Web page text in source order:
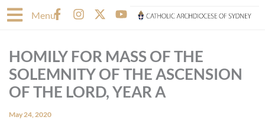
to
MenuF
a
b
o
o
k
I
n
a
g
r
a
X
-
i
t
t
e
Y
o
u
b
HOMILY FOR MASS OF THE
SOLEMNITY OF THE ASCENSION
OF THE LORD, YEAR A
May 24, 2020